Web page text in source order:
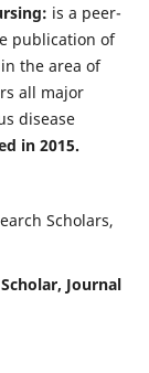
is a peer-
publication of
the area of
all major
disease
in 2015.
Scholars,
Journal